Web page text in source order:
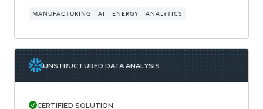
MANUFACTURING AI ENERGY ANALYTICS
UNSTRUCTURED DATA ANALYSIS
CERTIFIED SOLUTION